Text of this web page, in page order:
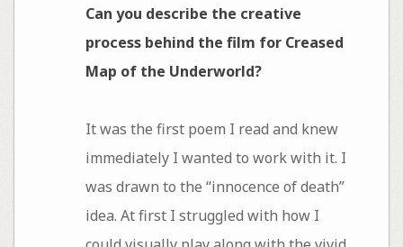
Can you describe the creative
process behind the film for Creased
Map of the Underworld?
It was the first poem I read and knew
immediately I wanted to work with it. I
was drawn to the “innocence of death”
idea. At first I struggled with how I